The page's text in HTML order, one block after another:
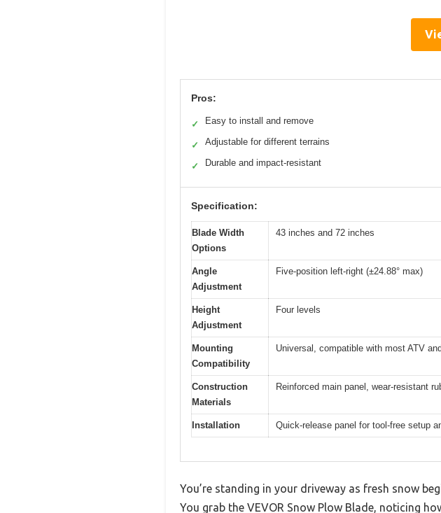
Pros:
✓ Easy to install and remove
✓ Adjustable for different terrains
✓ Durable and impact-resistant
Specification:
Blade Width
Options
43 inches and 72 inches
Angle
Adjustment
Five-position left-right (±24.88° max)
Height
Adjustment
Four levels
Mounting
Compatibility
Universal, compatible with most ATV
Construction
Materials
Reinforced main panel, wear-resistant
Installation Quick-release panel for tool-free setup
You’re standing in your driveway as fresh snow
You grab the VEVOR Snow Plow Blade, noticing